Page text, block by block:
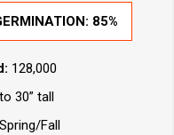
85%
128,000
30” tall
Spring/Fall